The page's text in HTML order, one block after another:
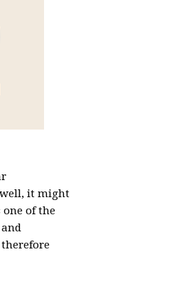
it might
one of the